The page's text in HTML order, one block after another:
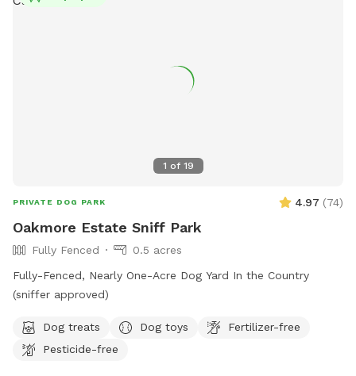
1 of 19
PRIVATE DOG PARK 4.97 (74)
Oakmore Estate Sniff Park
Fully Fenced
0.5 acres
Fully-Fenced, Nearly One-Acre Dog Yard In the Country
(sniffer approved)
Dog treats Dog toys
Fertilizer-free
Pesticide-free